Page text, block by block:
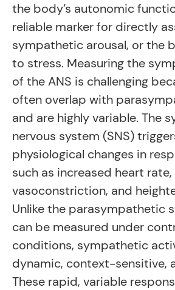
the body’s autonomic
reliable marker for directly
sympathetic arousal, or the
to stress. Measuring the
of the ANS is challenging
often overlap with
and are highly variable. The
nervous system (SNS)
physiological changes in
such as increased heart rate,
vasoconstriction, and
Unlike the parasympathetic
can be measured under
conditions, sympathetic
dynamic, context-sensitive,
These rapid, variable